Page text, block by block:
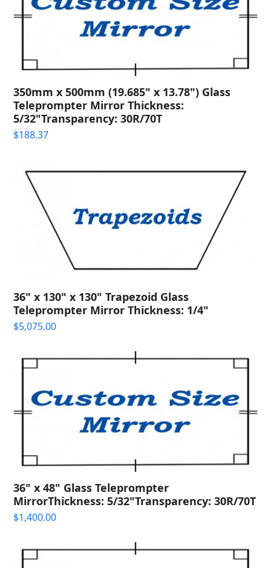
350mm x 500mm (19.685" x 13.78") Glass
Teleprompter Mirror Thickness:
5/32"Transparency: 30R/70T
$188.37
36" x 130" x 130" Trapezoid Glass
Teleprompter Mirror Thickness: 1/4"
$5,075.00
36" x 48" Glass Teleprompter
MirrorThickness: 5/32"Transparency: 30R/70T
$1,400.00